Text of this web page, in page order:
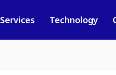
Services Technology